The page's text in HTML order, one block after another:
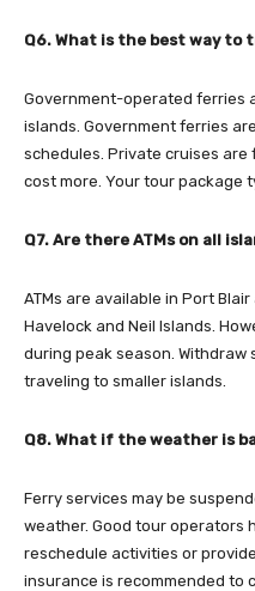
Q6. What is the best way to
Government-operated ferries
islands. Government ferries
schedules. Private cruises
cost more. Your tour package
Q7. Are there ATMs on all
ATMs are available in Port
Havelock and Neil Islands.
during peak season.
traveling to smaller islands.
Q8. What if the weather is
Ferry services may be
weather. Good tour operators
reschedule activities or
insurance is recommended to